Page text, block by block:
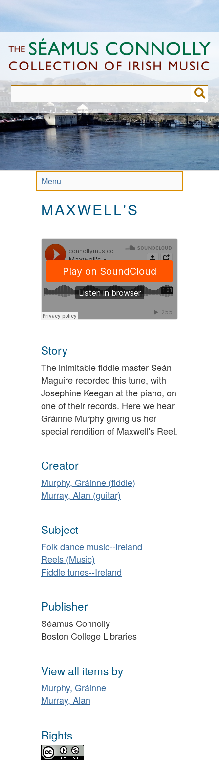
to
content
Menu
MAXWELL'S
Story
The inimitable fiddle master Seán
Maguire recorded this tune, with
Josephine Keegan at the piano, on
one of their records. Here we hear
Gráinne Murphy giving us her
special rendition of Maxwell's Reel.
Creator
Murphy, Gráinne (fiddle)
Murray, Alan (guitar)
Subject
Folk dance music--Ireland
Reels (Music)
Fiddle tunes--Ireland
Publisher
Séamus Connolly
Boston College Libraries
View all items by
Murphy, Gráinne
Murray, Alan
Rights